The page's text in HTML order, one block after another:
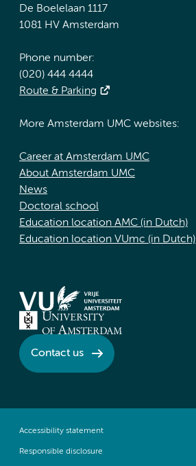
De Boelelaan 1117
1081 HV Amsterdam
Phone number:
(020) 444 4444
Route & Parking
More Amsterdam UMC websites:
Career at Amsterdam UMC
About Amsterdam UMC
News
Doctoral school
Education location AMC (in Dutch)
Education location VUmc (in Dutch)
Contact us
Accessibility statement
Responsible disclosure